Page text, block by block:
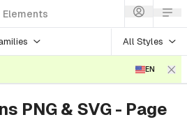
Elements
All Styles
EN
PNG & SVG - Page